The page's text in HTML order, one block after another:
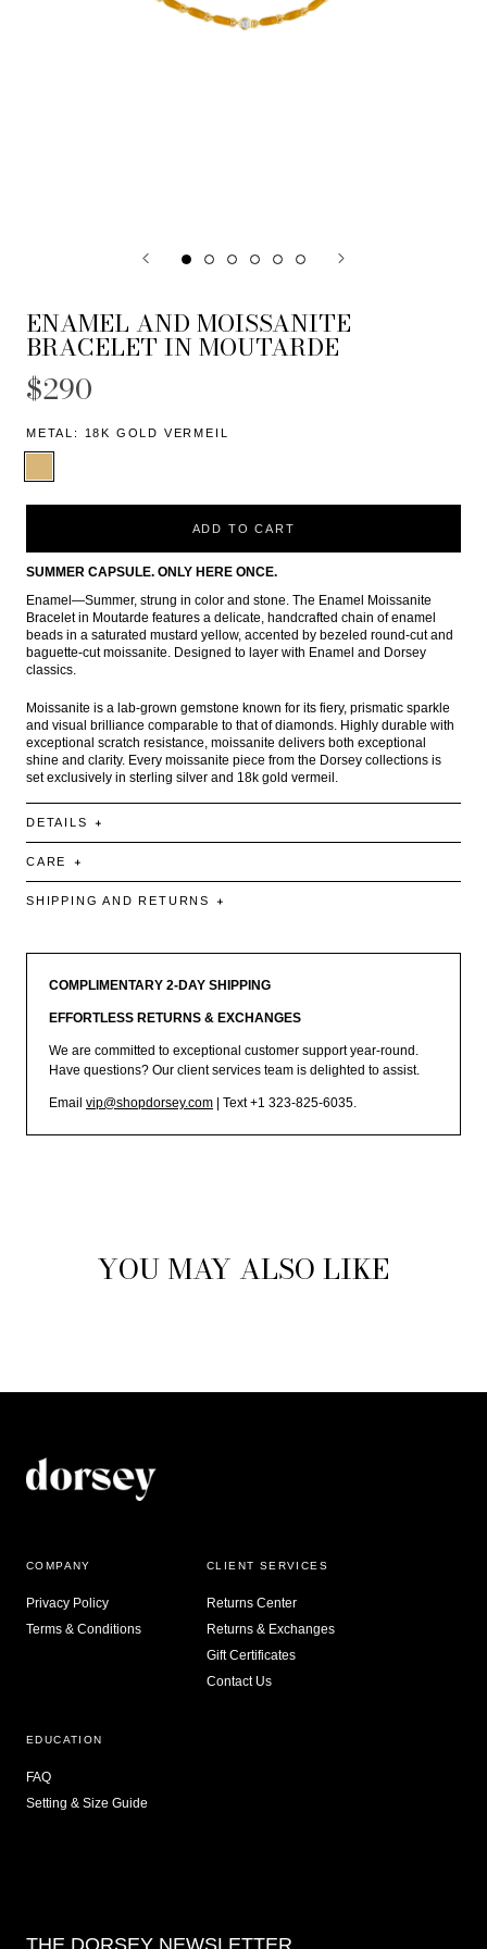
ENAMEL AND MOISSANITE
BRACELET IN MOUTARDE
$290
METAL: 18K GOLD VERMEIL
ADD TO CART
SUMMER CAPSULE. ONLY HERE ONCE.
Enamel—Summer, strung in color and stone. The Enamel Moissanite
Bracelet in Moutarde features a delicate, handcrafted chain of enamel
beads in a saturated mustard yellow, accented by bezeled round-cut and
baguette-cut moissanite. Designed to layer with Enamel and Dorsey
classics.
Moissanite is a lab-grown gemstone known for its fiery, prismatic sparkle
and visual brilliance comparable to that of diamonds. Highly durable with
exceptional scratch resistance, moissanite delivers both exceptional
shine and clarity. Every moissanite piece from the Dorsey collections is
set exclusively in sterling silver and 18k gold vermeil.
DETAILS
CARE
SHIPPING AND RETURNS
COMPLIMENTARY 2-DAY SHIPPING
EFFORTLESS RETURNS & EXCHANGES
We are committed to exceptional customer support year-round.
Have questions? Our client services team is delighted to assist.
Email vip@shopdorsey.com | Text +1 323-825-6035.
YOU MAY ALSO LIKE
COMPANY
Privacy Policy
Terms & Conditions
CLIENT SERVICES
Returns Center
Returns & Exchanges
Gift Certificates
Contact Us
EDUCATION
FAQ
Setting & Size Guide
THE DORSEY NEWSLETTER